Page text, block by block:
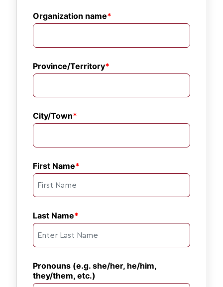
Organization name
Province/Territory
City/Town
First Name
Last Name
Pronouns (e.g. she/her, he/him,
they/them, etc.)